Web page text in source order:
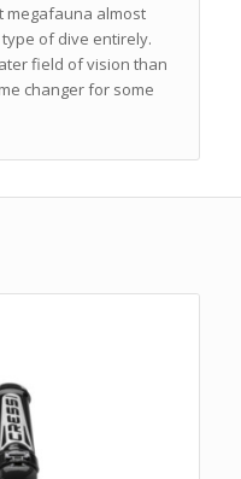
megafauna almost
of dive entirely.
field of vision than
changer for some